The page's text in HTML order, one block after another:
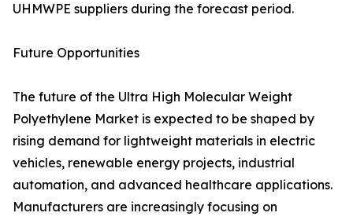
UHMWPE suppliers during the forecast period.
Future Opportunities
The future of the Ultra High Molecular Weight
Polyethylene Market is expected to be shaped by
rising demand for lightweight materials in electric
vehicles, renewable energy projects, industrial
automation, and advanced healthcare applications.
Manufacturers are increasingly focusing on